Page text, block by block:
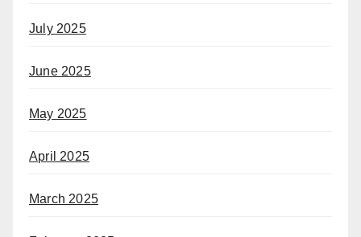
July 2025
June 2025
May 2025
April 2025
March 2025